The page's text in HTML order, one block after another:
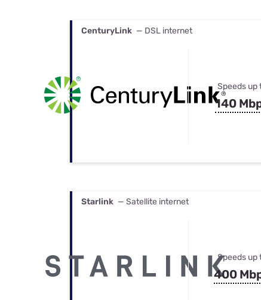
CenturyLink — DSL internet
Speeds up
140
Starlink — Satellite internet
Speeds up
400